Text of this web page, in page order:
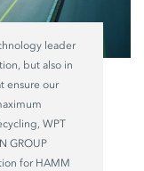
leader
but also in
ensure our
WPT
GROUP
for HAMM